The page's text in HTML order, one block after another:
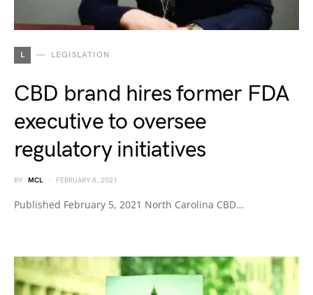
L LEGISLATION
CBD brand hires former FDA
executive to oversee
regulatory initiatives
BY MCL FEBRUARY 8, 2021
Published February 5, 2021 North Carolina CBD…